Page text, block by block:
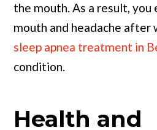
the mouth. As a result, you
mouth and headache after
sleep apnea treatment in
condition.
Health and